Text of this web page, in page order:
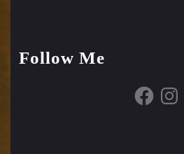
Follow Me
Facebook